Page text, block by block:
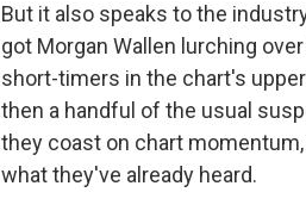
But it also speaks to the
got Morgan Wallen lurching
short-timers in the chart's
then a handful of the usual
they coast on chart
what they've already heard.